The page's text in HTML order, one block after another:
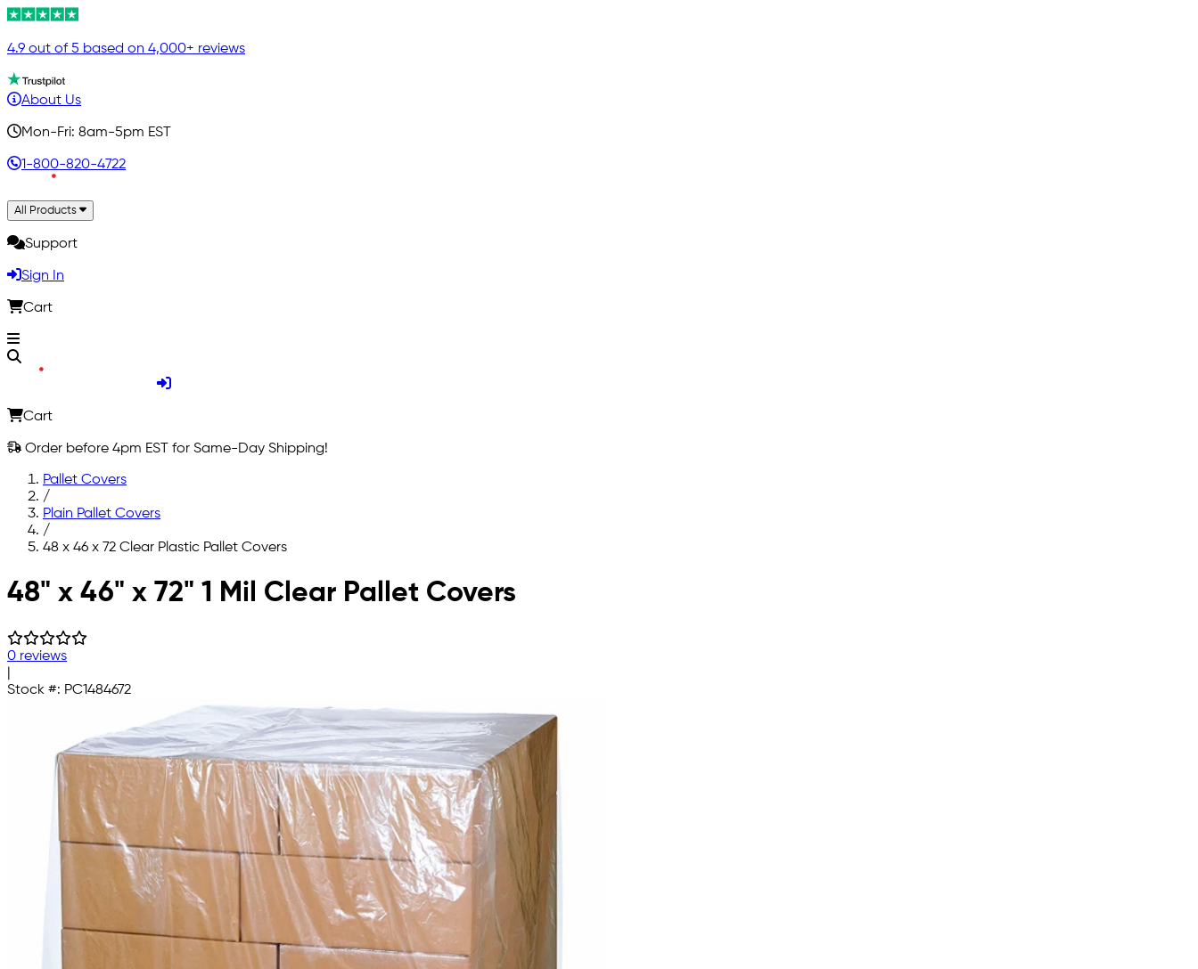
4.9 out of 5 based on 4,000+ reviews
About Us
Mon-Fri: 8am-5pm EST
1-800-820-4722
All Products
Support
Sign In
Cart
Cart
Order before 4pm EST for Same-Day Shipping!
Pallet Covers
/
Plain Pallet Covers
/
48 x 46 x 72 Clear Plastic Pallet Covers
Skip to main content
48" x 46" x 72" 1 Mil Clear Pallet Covers
0 reviews
Stock #: PC1484672